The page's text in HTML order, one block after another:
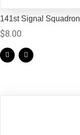
141st Signal Squadron
$8.00